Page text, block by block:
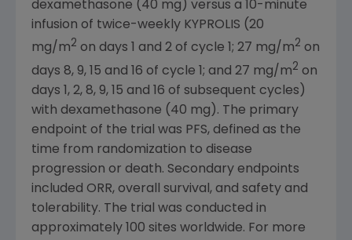
dexamethasone (40 mg) versus a 10-minute
infusion of twice-weekly KYPROLIS (20
mg/m2 on days 1 and 2 of cycle 1; 27 mg/m2 on
days 8, 9, 15 and 16 of cycle 1; and 27 mg/m2 on
days 1, 2, 8, 9, 15 and 16 of subsequent cycles)
with dexamethasone (40 mg). The primary
endpoint of the trial was PFS, defined as the
time from randomization to disease
progression or death. Secondary endpoints
included ORR, overall survival, and safety and
tolerability. The trial was conducted in
approximately 100 sites worldwide. For more